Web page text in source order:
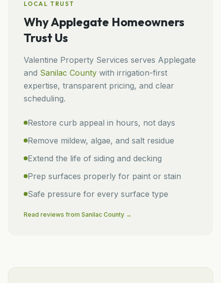
LOCAL TRUST
WhyApplegate Homeowners
Trust Us
Valentine Property Services serves Applegate
and Sanilac County with irrigation-first
expertise, transparent pricing, and clear
scheduling.
Restore curb appeal in hours, not days
Remove mildew, algae, and salt residue
Extend the life of siding and decking
Prep surfaces properly for paint or stain
Safe pressure for every surface type
Read reviews from Sanilac County →